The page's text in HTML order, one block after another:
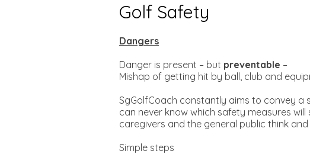
Golf Safety
Dangers
Danger is present – but preventable –
Mishap of getting hit by ball, club and
SgGolfCoach constantly aims to convey a
can never know which safety measures
caregivers and the general public think
Simple steps